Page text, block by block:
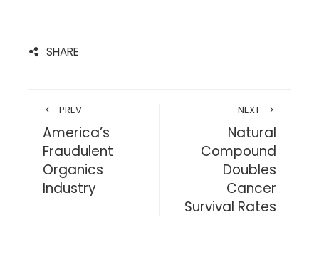
SHARE
PREV
America’s
Fraudulent
Organics
Industry
NEXT
Natural
Compound
Doubles
Cancer
Survival Rates